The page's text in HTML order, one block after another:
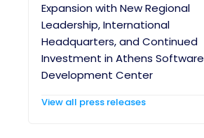
Expansion with New Regional
Leadership, International
Headquarters, and Continued
Investment in Athens Software
Development Center
View all press releases